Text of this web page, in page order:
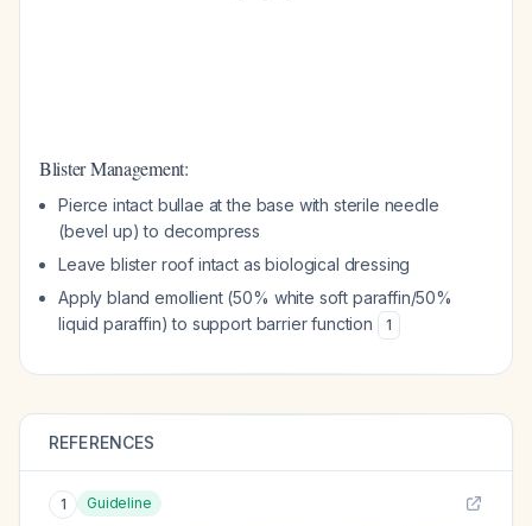
Blister Management:
Pierce intact bullae at the base with sterile needle
(bevel up) to decompress
Leave blister roof intact as biological dressing
Apply bland emollient (50% white soft paraffin/50%
liquid paraffin) to support barrier function
1
REFERENCES
1 Guideline